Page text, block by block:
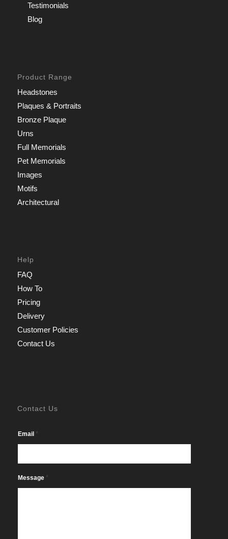
Testimonials
Blog
Product Range
Headstones
Plaques & Portraits
Bronze Plaque
Urns
Full Memorials
Pet Memorials
Images
Motifs
Architectural
Help
FAQ
How To
Pricing
Delivery
Customer Policies
Contact Us
Contact Us
Email *
Message *